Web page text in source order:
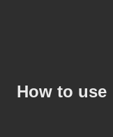
How to use